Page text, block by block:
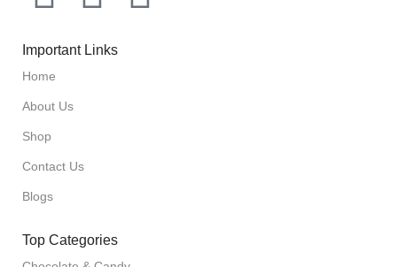
Important Links
Home
About Us
Shop
Contact Us
Blogs
Top Categories